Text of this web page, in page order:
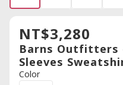
NT$3,280
Barns Outfitters
Sleeves
Color